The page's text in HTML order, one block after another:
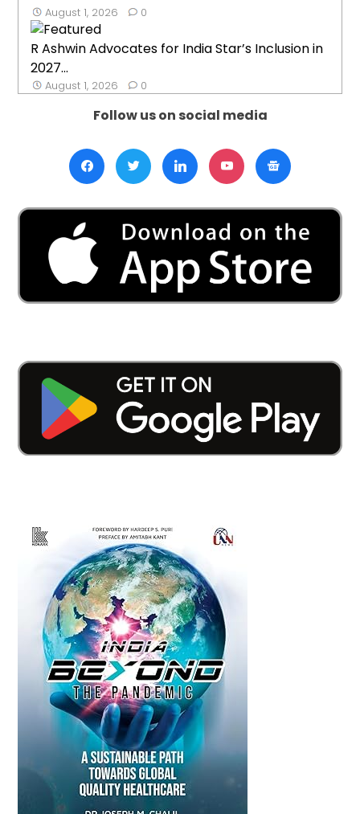
August 1, 2026 0
R Ashwin Advocates for India Star’s Inclusion in
2027...
August 1, 2026 0
Follow us on social media